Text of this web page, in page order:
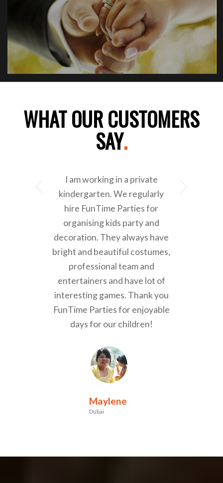
WHAT OUR CUSTOMERS
SAY.
I am working in a private
kindergarten. We regularly
hire FunTime Parties for
organising kids party and
decoration. They always have
bright and beautiful costumes,
professional team and
entertainers and have lot of
interesting games. Thank you
FunTime Parties for enjoyable
days for our children!
Maylene
Dubai
Next